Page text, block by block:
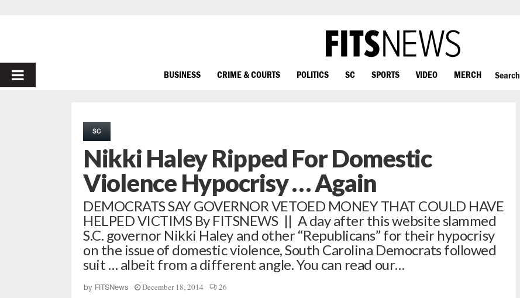
PRIMARY
BUSINESS CRIME & COURTS POLITICS SC SPORTS VIDEO MERCH Search
SC
Nikki Haley Ripped For Domestic
Violence Hypocrisy … Again
DEMOCRATS SAY GOVERNOR VETOED MONEY THAT COULD HAVE
HELPED VICTIMS By FITSNEWS || A day after this website slammed
S.C. governor Nikki Haley and other “Republicans” for their hypocrisy
on the issue of domestic violence, South Carolina Democrats followed
suit … albeit from a different angle. You can read our…
by FITSNews December 18, 2014 26